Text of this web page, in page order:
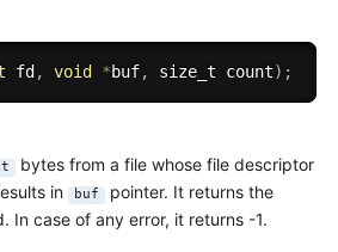
fd, void *buf, size_t count) ;
bytes from a file whose file descriptor
in buf pointer. It returns the
In case of any error, it returns -1.